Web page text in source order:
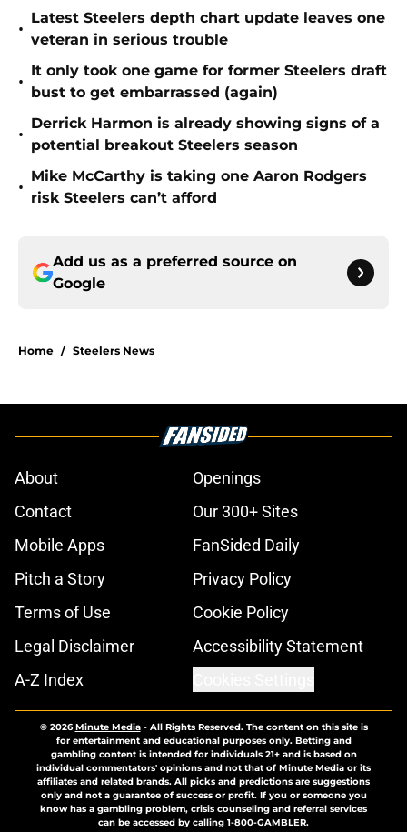
•
Latest Steelers depth chart update leaves one
veteran in serious trouble
•
It only took one game for former Steelers draft
bust to get embarrassed (again)
•
Derrick Harmon is already showing signs of a
potential breakout Steelers season
•
Mike McCarthy is taking one Aaron Rodgers
risk Steelers can’t afford
Add us as a preferred source on
Google
Home / Steelers News
About
Openings
Contact
Our 300+ Sites
Mobile Apps
FanSided Daily
Pitch a Story
Privacy Policy
Terms of Use
Cookie Policy
Legal Disclaimer
Accessibility Statement
A-Z Index
© 2026Minute Media- All Rights Reserved. The content on this site is
for entertainment and educational purposes only. Betting and
gambling content is intended for individuals 21+ and is based on
individual commentators' opinions and not that of Minute Media or its
affiliates and related brands. All picks and predictions are suggestions
only and not a guarantee of success or profit. If you or someone you
know has a gambling problem, crisis counseling and referral services
can be accessed by calling 1-800-GAMBLER.